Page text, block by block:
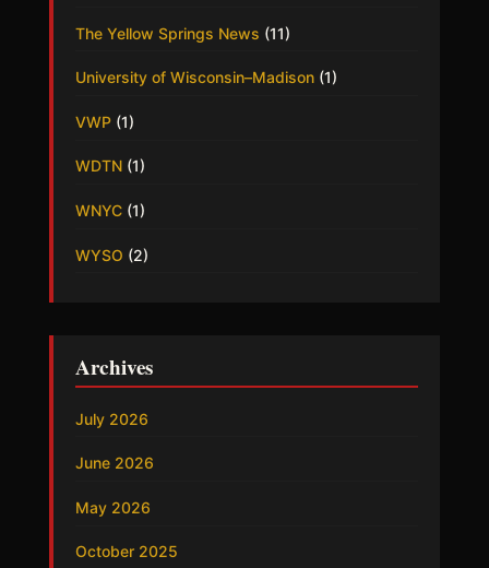
The Yellow Springs News (11)
University of Wisconsin–Madison(1)
VWP(1)
WDTN(1)
WNYC(1)
WYSO (2)
Archives
July 2026
June 2026
May 2026
October 2025